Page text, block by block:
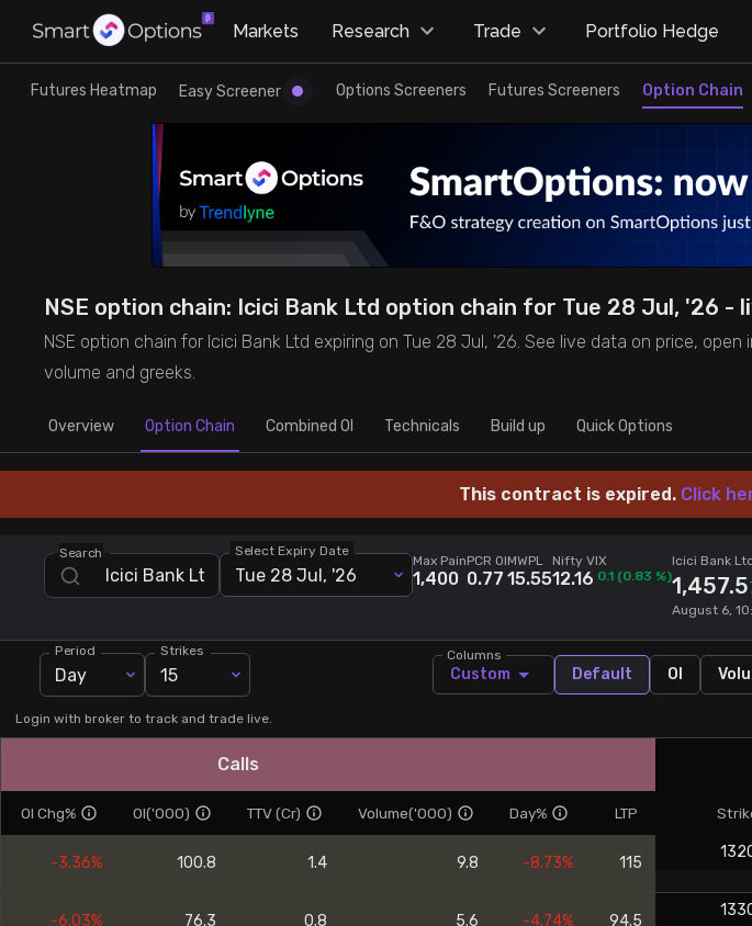
Research
Futures Heatmap
Options Screeners
Futures Screeners
Events Calendar
FII/DII Activity Trendlyne
Participants wise OI Trendlyne
FnO Data downloader
Trade
Ready Made Strategies
Create Strategy
Markets Research Trade Portfolio Hedge
Futures Heatmap Easy Screener Options Screeners Futures Screeners Option Chain
NSE option chain: Icici Bank Ltd option chain for Tue 28 Jul, '26 -
NSE option chain for Icici Bank Ltd expiring on Tue 28 Jul, '26. See live data on price,
volume and greeks.
Overview Option Chain Combined OI Technicals Build up Quick Options
This contract is expired. Click
Search Select Expiry Date
Tue 28 Jul, '26
Max Pain
1,400
PCR OI
0.77
MWPL
15.55
Nifty VIX
12.16 0.1 (0.83 %)
Icici Bank
1,457.5
August 6,
Period
Day
Strikes
15 Custom
Columns
Default OI
Login with broker to track and trade live.
Calls
OI Chg% OI('000) TTV (Cr) Volume('000) Day% LTP
-3.36% 100.8 1.4 9.8 -8.73% 115
-6.03% 76.3 0.8 5.6 -4.74% 94.5